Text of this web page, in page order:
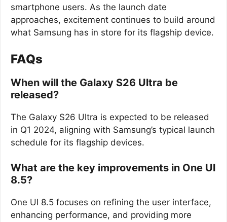
smartphone users. As the launch date
approaches, excitement continues to build around
what Samsung has in store for its flagship device.
FAQs
When will the Galaxy S26 Ultra be
released?
The Galaxy S26 Ultra is expected to be released
in Q1 2024, aligning with Samsung’s typical launch
schedule for its flagship devices.
What are the key improvements in One UI
8.5?
One UI 8.5 focuses on refining the user interface,
enhancing performance, and providing more